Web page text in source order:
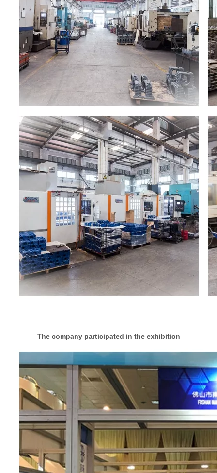
The company participated in the exhibition